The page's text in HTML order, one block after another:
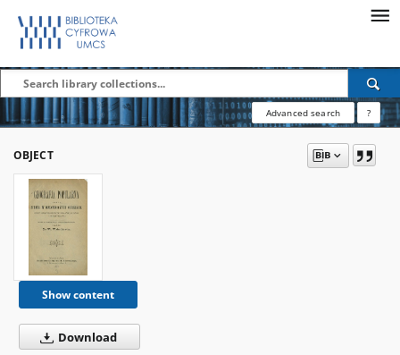
Advanced search ?
OBJECT
Show content
Download